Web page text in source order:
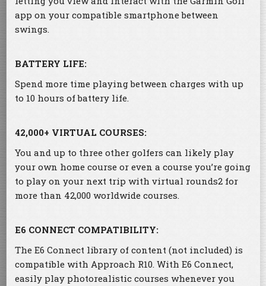
app on your compatible smartphone between
swings.
BATTERY LIFE:
Spend more time playing between charges with up
to 10 hours of battery life.
42,000+ VIRTUAL COURSES:
You and up to three other golfers can likely play
your own home course or even a course you’re going
to play on your next trip with virtual rounds2 for
more than 42,000 worldwide courses.
E6 CONNECT COMPATIBILITY:
The E6 Connect library of content (not included) is
compatible with Approach R10. With E6 Connect,
easily play photorealistic courses whenever you